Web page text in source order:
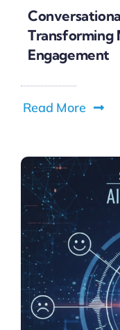
Transforming
Engagement
Read More